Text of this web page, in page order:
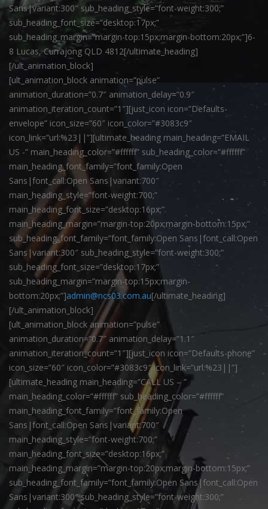
Sans|variant:300″ sub_heading_style=”font-weight:300;”
sub_heading_font_size=”desktop:17px;”
sub_heading_margin=”margin-top:15px;margin-bottom:20px;”]6-
8 Lucas, Currajong QLD 4812[/ultimate_heading]
[/ult_animation_block]
[ult_animation_block animation=”pulse”
animation_duration=”0.7″ animation_delay=”0.9″
animation_iteration_count=”1″][just_icon icon=”Defaults-
envelope” icon_size=”60″ icon_color=”#3083c9″
icon_link=”url:%23||”][ultimate_heading main_heading=”EMAIL
US -” main_heading_color=”#ffffff” sub_heading_color=”#ffffff”
main_heading_font_family=”font_family:Open
Sans|font_call:Open Sans|variant:700″
main_heading_style=”font-weight:700;”
main_heading_font_size=”desktop:16px;”
main_heading_margin=”margin-top:20px;margin-bottom:15px;”
sub_heading_font_family=”font_family:Open Sans|font_call:Open
Sans|variant:300″ sub_heading_style=”font-weight:300;”
sub_heading_font_size=”desktop:17px;”
sub_heading_margin=”margin-top:15px;margin-
bottom:20px;”]admin@ncs03.com.au[/ultimate_heading]
[/ult_animation_block]
[ult_animation_block animation=”pulse”
animation_duration=”0.7″ animation_delay=”1.1″
animation_iteration_count=”1″][just_icon icon=”Defaults-phone”
icon_size=”60″ icon_color=”#3083c9″ icon_link=”url:%23||”]
[ultimate_heading main_heading=”CALL US – ”
main_heading_color=”#ffffff” sub_heading_color=”#ffffff”
main_heading_font_family=”font_family:Open
Sans|font_call:Open Sans|variant:700″
main_heading_style=”font-weight:700;”
main_heading_font_size=”desktop:16px;”
main_heading_margin=”margin-top:20px;margin-bottom:15px;”
sub_heading_font_family=”font_family:Open Sans|font_call:Open
Sans|variant:300″ sub_heading_style=”font-weight:300;”